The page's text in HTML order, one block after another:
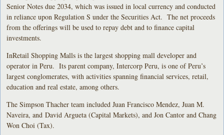
Senior Notes due 2034, which was issued in local currency and conducted
in reliance upon Regulation S under the Securities Act. The net proceeds
from the offerings will be used to repay debt and to finance capital
investments.
InRetail Shopping Malls is the largest shopping mall developer and
operator in Peru. Its parent company, Intercorp Peru, is one of Peru’s
largest conglomerates, with activities spanning financial services, retail,
education and real estate, among others.
The Simpson Thacher team included Juan Francisco Mendez, Juan M.
Naveira, and David Argueta (Capital Markets), and Jon Cantor and Chang
Won Choi (Tax).